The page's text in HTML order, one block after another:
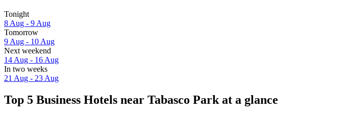
Tonight
8 Aug - 9 Aug
Tomorrow
9 Aug - 10 Aug
Next weekend
14 Aug - 16 Aug
In two weeks
21 Aug - 23 Aug
Top 5 Business Hotels near Tabasco Park at a glance